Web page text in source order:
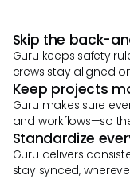
Skip the back-
Guru keeps safety
crews stay aligned
Keep projects
Guru makes sure
and workflows—so
Standardize
Guru delivers
stay synced,